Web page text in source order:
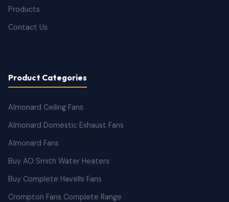
Products
Contact Us
Product Categories
Almonard Ceiling Fans
Almonard Domestic Exhaust Fans
Almonard Fans
Buy AO Smith Water Heaters
Buy Complete Havells Fans
Crompton Fans Complete Range